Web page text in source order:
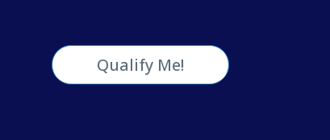
Qualify Me!